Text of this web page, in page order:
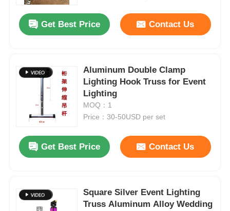
About Us
Quality Control
Contact Us
News
Request A Quote
Get Best Price Contact Us
Aluminum Double Clamp
Lighting Hook Truss for Event
Lighting
MOQ：1
Price：30-50USD per set
Get Best Price Contact Us
Square Silver Event Lighting
Truss Aluminum Alloy Wedding